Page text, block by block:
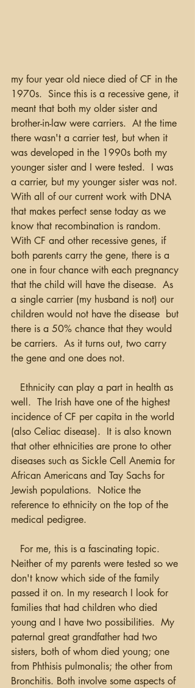
my four year old niece died of CF in the
1970s.  Since this is a recessive gene, it
meant that both my older sister and
brother-in-law were carriers.  At the time
there wasn't a carrier test, but when it
was developed in the 1990s both my
younger sister and I were tested.  I was
a carrier, but my younger sister was not.
With all of our current work with DNA
that makes perfect sense today as we
know that recombination is random.
With CF and other recessive genes, if
both parents carry the gene, there is a
one in four chance with each pregnancy
that the child will have the disease.  As
a single carrier (my husband is not) our
children would not have the disease  but
there is a 50% chance that they would
be carriers.  As it turns out, two carry
the gene and one does not.
well.  The Irish have one of the highest
incidence of CF per capita in the world
(also Celiac disease).  It is also known
that other ethnicities are prone to other
diseases such as Sickle Cell Anemia for
African Americans and Tay Sachs for
Jewish populations.  Notice the
reference to ethnicity on the top of the
medical pedigree.
Neither of my parents were tested so we
don't know which side of the family
passed it on. In my research I look for
families that had children who died
young and I have two possibilities.  My
paternal great grandfather had two
sisters, both of whom died young; one
from Phthisis pulmonalis; the other from
Bronchitis. Both involve some aspects of